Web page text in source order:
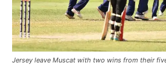
Jersey leave Muscat with two wins from their